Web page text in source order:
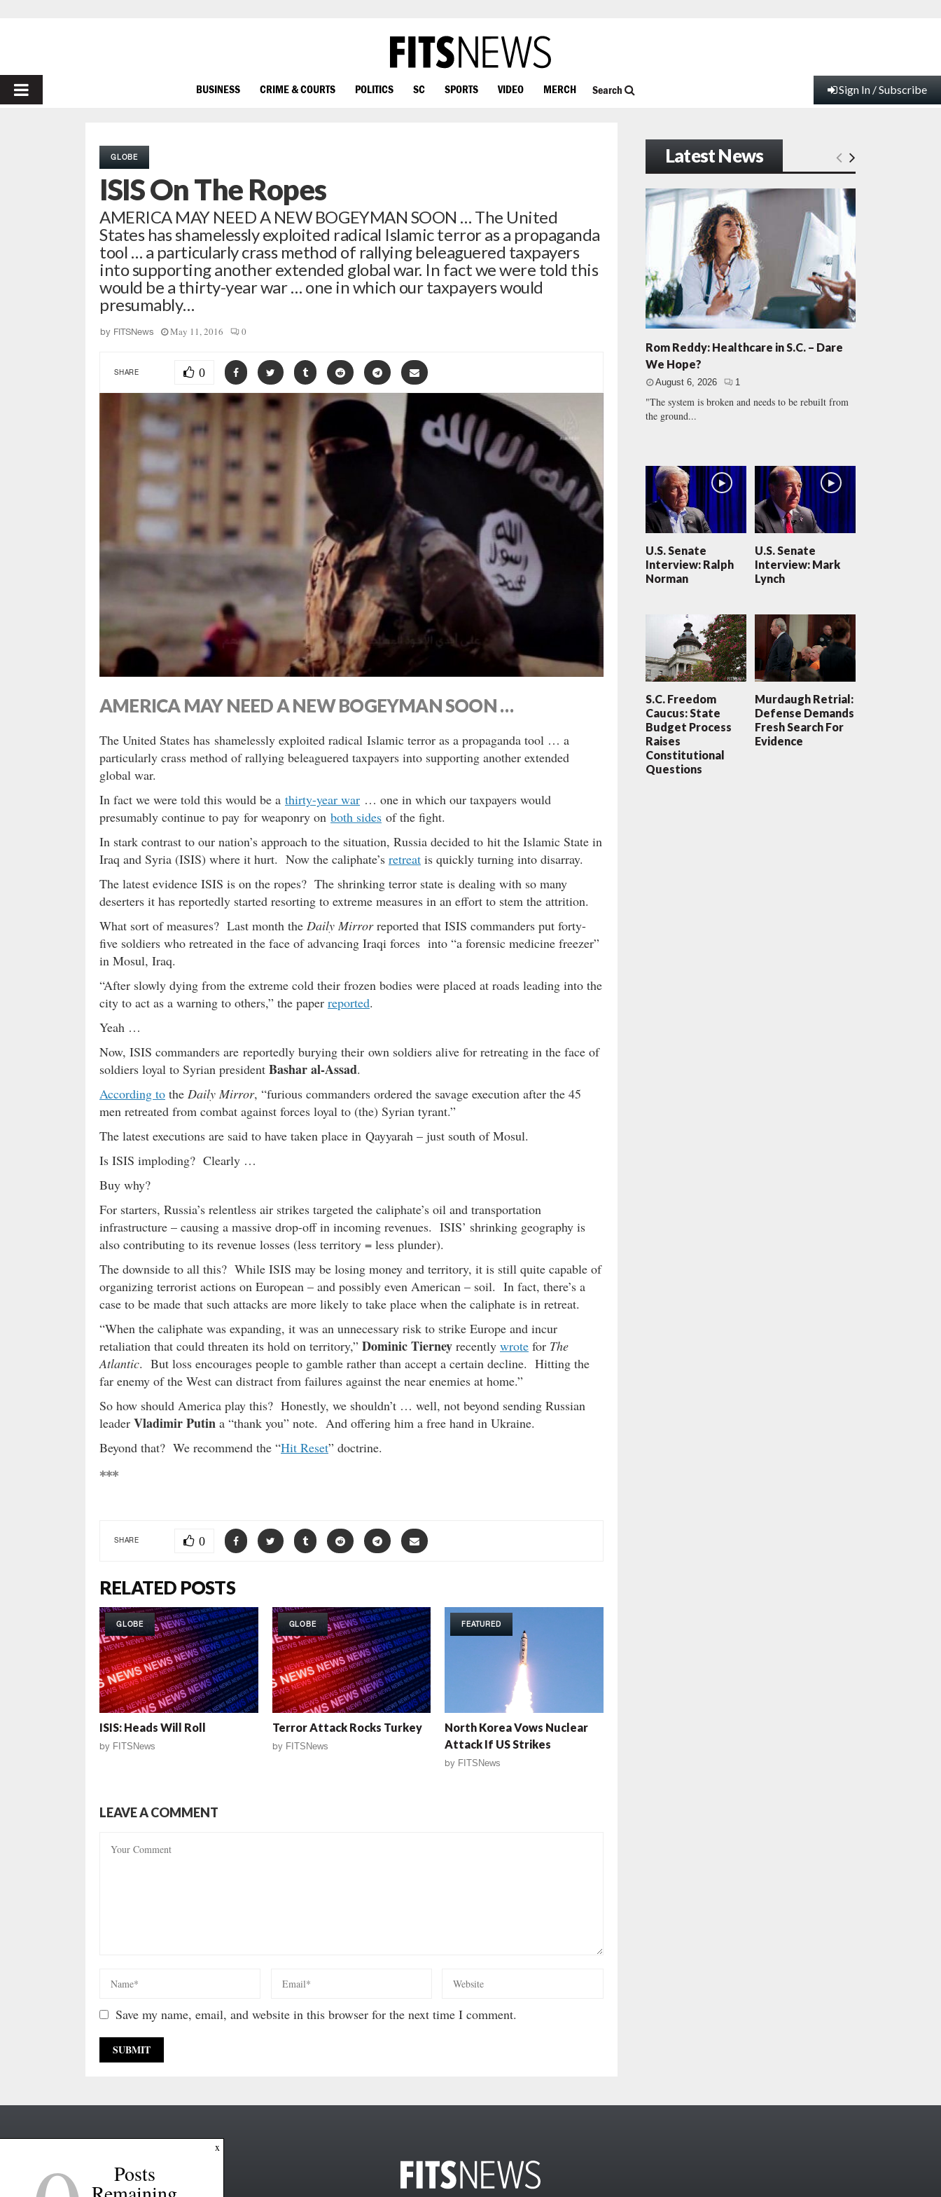
PRIMARY
BUSINESS CRIME & COURTS POLITICS SC SPORTS VIDEO MERCH Search Sign In / Subscribe
GLOBE
ISIS On The Ropes
AMERICA MAY NEED A NEW BOGEYMAN SOON … The United
States has shamelessly exploited radical Islamic terror as a propaganda
tool … a particularly crass method of rallying beleaguered taxpayers
into supporting another extended global war. In fact we were told this
would be a thirty-year war … one in which our taxpayers would
presumably…
by FITSNews May 11, 2016 0
SHARE 0
AMERICA MAY NEED A NEW BOGEYMAN SOON …
The United States has shamelessly exploited radical Islamic terror as a propaganda tool … a
particularly crass method of rallying beleaguered taxpayers into supporting another extended
global war.
In fact we were told this would be a thirty-year war … one in which our taxpayers would
presumably continue to pay for weaponry on both sides of the fight.
In stark contrast to our nation’s approach to the situation, Russia decided to hit the Islamic State in
Iraq and Syria (ISIS) where it hurt. Now the caliphate’s retreat is quickly turning into disarray.
The latest evidence ISIS is on the ropes? The shrinking terror state is dealing with so many
deserters it has reportedly started resorting to extreme measures in an effort to stem the attrition.
What sort of measures? Last month the Daily Mirrorreported that ISIS commanders put forty-
five soldiers who retreated in the face of advancing Iraqi forces into “a forensic medicine freezer”
in Mosul, Iraq.
“After slowly dying from the extreme cold their frozen bodies were placed at roads leading into the
city to act as a warning to others,” the paper reported.
Yeah …
Now, ISIS commanders are reportedly burying their own soldiers alive for retreating in the face of
soldiers loyal to Syrian president Bashar al-Assad.
According to the Daily Mirror, “furious commanders ordered the savage execution after the 45
men retreated from combat against forces loyal to (the) Syrian tyrant.”
The latest executions are said to have taken place in Qayyarah – just south of Mosul.
Is ISIS imploding? Clearly …
Buy why?
For starters, Russia’s relentless air strikes targeted the caliphate’s oil and transportation
infrastructure – causing a massive drop-off in incoming revenues. ISIS’ shrinking geography is
also contributing to its revenue losses (less territory = less plunder).
The downside to all this? While ISIS may be losing money and territory, it is still quite capable of
organizing terrorist actions on European – and possibly even American – soil. In fact, there’s a
case to be made that such attacks are more likely to take place when the caliphate is in retreat.
“When the caliphate was expanding, it was an unnecessary risk to strike Europe and incur
retaliation that could threaten its hold on territory,” Dominic Tierney recently wrote for The
Atlantic. But loss encourages people to gamble rather than accept a certain decline. Hitting the
far enemy of the West can distract from failures against the near enemies at home.”
So how should America play this? Honestly, we shouldn’t … well, not beyond sending Russian
leader Vladimir Putin a “thank you” note. And offering him a free hand in Ukraine.
Beyond that? We recommend the “Hit Reset” doctrine.
***
SHARE 0
RELATED POSTS
GLOBE
ISIS: Heads Will Roll
by FITSNews
GLOBE
Terror Attack Rocks Turkey
by FITSNews
FEATURED
North Korea Vows Nuclear
Attack If US Strikes
by FITSNews
LEAVE A COMMENT
Save my name, email, and website in this browser for the next time I comment.
Latest News
Rom Reddy: Healthcare in S.C. – Dare
We Hope?
August 6, 2026 1
"The system is broken and needs to be rebuilt from
the ground...
U.S. Senate
Interview: Ralph
Norman
U.S. Senate
Interview: Mark
Lynch
S.C. Freedom
Caucus: State
Budget Process
Raises
Constitutional
Questions
Murdaugh Retrial:
Defense Demands
Fresh Search For
Evidence
x
Posts